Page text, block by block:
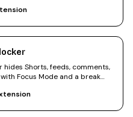
hides Shorts, feeds, comments,
Focus Mode and a break